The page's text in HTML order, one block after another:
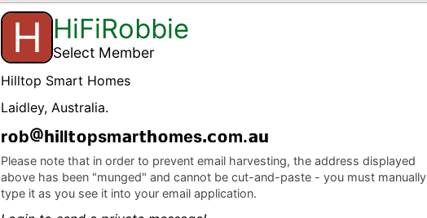
H HiFiRobbie
Select Member
Hilltop Smart Homes
Laidley, Australia.
r b ll psm r mes m.
Please note that in order to prevent email harvesting, the address displayed
above has been "munged" and cannot be cut-and-paste - you must manually
type it as you see it into your email application.